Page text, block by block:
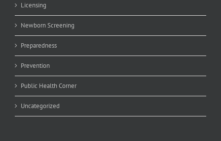
Licensing
Newborn Screening
Preparedness
Prevention
Public Health Corner
Uncategorized